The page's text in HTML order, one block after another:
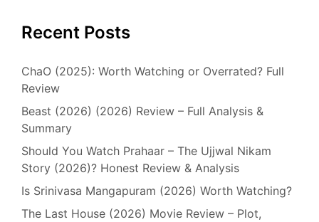
Recent Posts
ChaO (2025): Worth Watching or Overrated? Full
Review
Beast (2026) (2026) Review – Full Analysis &
Summary
Should You Watch Prahaar – The Ujjwal Nikam
Story (2026)? Honest Review & Analysis
Is Srinivasa Mangapuram (2026) Worth Watching?
The Last House (2026) Movie Review – Plot,